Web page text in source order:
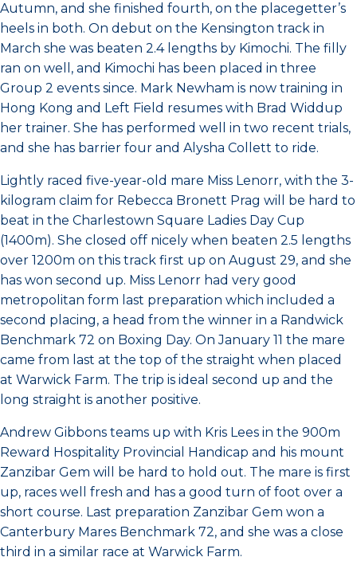
Autumn, and she finished fourth, on the placegetter’s
heels in both. On debut on the Kensington track in
March she was beaten 2.4 lengths by Kimochi. The filly
ran on well, and Kimochi has been placed in three
Group 2 events since. Mark Newham is now training in
Hong Kong and Left Field resumes with Brad Widdup
her trainer. She has performed well in two recent trials,
and she has barrier four and Alysha Collett to ride.
Lightly raced five-year-old mare Miss Lenorr, with the 3-
kilogram claim for Rebecca Bronett Prag will be hard to
beat in the Charlestown Square Ladies Day Cup
(1400m). She closed off nicely when beaten 2.5 lengths
over 1200m on this track first up on August 29, and she
has won second up. Miss Lenorr had very good
metropolitan form last preparation which included a
second placing, a head from the winner in a Randwick
Benchmark 72 on Boxing Day. On January 11 the mare
came from last at the top of the straight when placed
at Warwick Farm. The trip is ideal second up and the
long straight is another positive.
Andrew Gibbons teams up with Kris Lees in the 900m
Reward Hospitality Provincial Handicap and his mount
Zanzibar Gem will be hard to hold out. The mare is first
up, races well fresh and has a good turn of foot over a
short course. Last preparation Zanzibar Gem won a
Canterbury Mares Benchmark 72, and she was a close
third in a similar race at Warwick Farm.